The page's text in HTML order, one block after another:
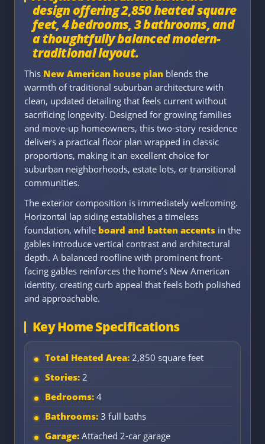
design offering 2,850 heated square
feet, 4 bedrooms, 3 bathrooms, and
a thoughtfully balanced modern-
traditional layout.
This New American house plan blends the
warmth of traditional suburban architecture with
clean, updated detailing that feels current without
sacrificing longevity. Designed for growing families
and move-up homeowners, this two-story residence
delivers a practical floor plan wrapped in classic
proportions, making it an excellent choice for
suburban neighborhoods, estate lots, or transitional
communities.
The exterior composition is immediately welcoming.
Horizontal lap siding establishes a timeless
foundation, while board and batten accents in the
gables introduce vertical contrast and architectural
depth. A balanced roofline with prominent front-
facing gables reinforces the home’s New American
identity, creating curb appeal that feels both polished
and approachable.
Key Home Specifications
Total Heated Area: 2,850 square feet
Stories: 2
Bedrooms: 4
Bathrooms: 3 full baths
Garage: Attached 2-car garage